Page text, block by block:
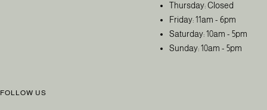
Thursday: Closed
Friday: 11am - 6pm
Saturday: 10am - 5pm
Sunday: 10am - 5pm
FOLLOW US